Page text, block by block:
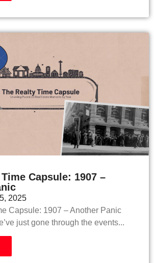
Capsule: 1907 –
2025
Capsule: 1907 – Another Panic
just gone through the events...